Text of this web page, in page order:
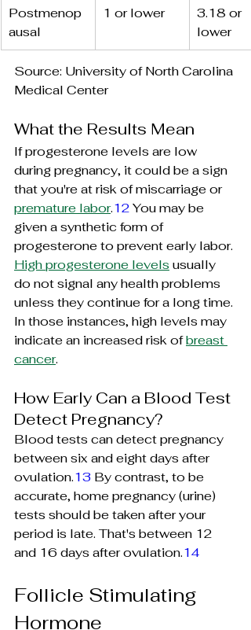
Postmenop
ausal
1 or lower
3.18 or
lower
Source: University of North Carolina
Medical Center
What the Results Mean
If progesterone levels are low
during pregnancy, it could be a sign
that you're at risk of miscarriage or
premature labor.12 You may be
given a synthetic form of
progesterone to prevent early labor.
High progesterone levels usually
do not signal any health problems
unless they continue for a long time.
In those instances, high levels may
indicate an increased risk of breast
cancer.
How Early Can a Blood Test
Detect Pregnancy?
Blood tests can detect pregnancy
between six and eight days after
ovulation.13 By contrast, to be
accurate, home pregnancy (urine)
tests should be taken after your
period is late. That's between 12
and 16 days after ovulation.14
Follicle Stimulating
Hormone